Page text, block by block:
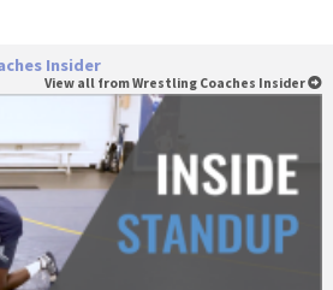
Insider
View all from Wrestling Coaches Insider